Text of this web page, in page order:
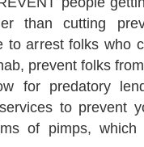
than cutting
to arrest folks who
prevent folks
for predatory
to prevent
of pimps,